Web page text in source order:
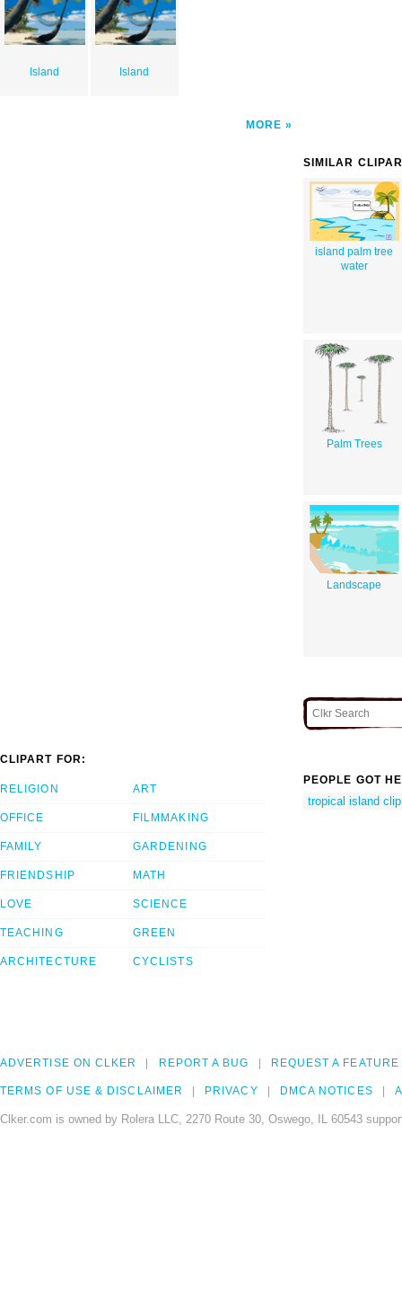
Island Island
MORE
SIMILAR
island palm tree
water
Palm Trees
Landscape
CLIPART FOR:
RELIGION
OFFICE
FAMILY
FRIENDSHIP
LOVE
TEACHING
ARCHITECTURE
ART
FILMMAKING
GARDENING
MATH
SCIENCE
GREEN
CYCLISTS
PEOPLE GOT
tropical island
ADVERTISE ON CLKER REPORT A BUG REQUEST A FEATURE
TERMS OF USE & DISCLAIMER PRIVACY DMCA NOTICES
Clker.com is owned by Rolera LLC, 2270 Route 30, Oswego, IL 60543